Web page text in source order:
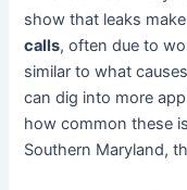
show that leaks
calls, often due to
similar to what
can dig into more
how common these
Southern Maryland,